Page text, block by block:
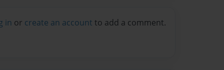
in or create an account to add a comment.